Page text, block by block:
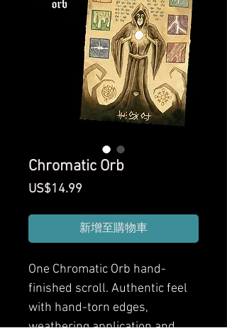
Chromatic Orb
US$14.99
新增至購物車
One Chromatic Orb hand-
finished scroll. Authentic feel
with hand-torn edges,